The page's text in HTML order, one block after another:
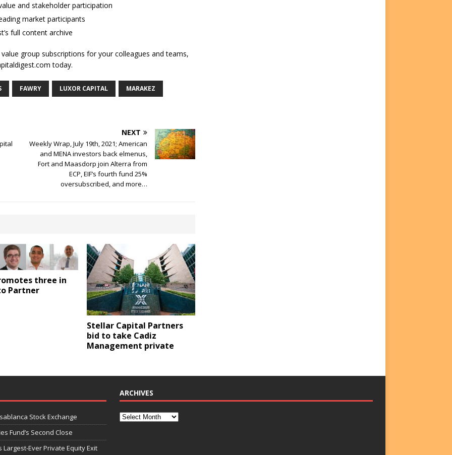
and stakeholder participation
market participants
full content archive
group subscriptions for your colleagues and teams,
today.
FAWRY LUXOR CAPITAL MARAKEZ
NEXT
Weekly Wrap, July 19th, 2021; American
and MENA investors back elmenus,
Fort and Maasdorp join Alterra from
ECP, EIF’s fourth fund 25%
oversubscribed, and more…
three in
Partner
Stellar Capital Partners
bid to take Cadiz
Management private
Stock Exchange
Fund’s Second Close
Largest-Ever Private Equity Exit
ARCHIVES